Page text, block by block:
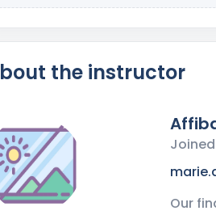
the instructor
Our